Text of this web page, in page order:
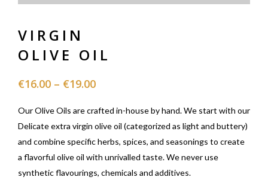
VIRGIN
OLIVE OIL
€16.00 – €19.00
Our Olive Oils are crafted in-house by hand. We start with our
Delicate extra virgin olive oil (categorized as light and buttery)
and combine specific herbs, spices, and seasonings to create
a flavorful olive oil with unrivalled taste. We never use
synthetic flavourings, chemicals and additives.